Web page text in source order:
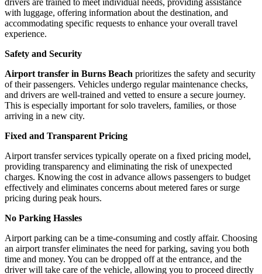
with luggage, offering information about the destination, and
accommodating specific requests to enhance your overall travel
experience.
Safety and Security
Airport transfer in Burns Beach prioritizes the safety and security
of their passengers. Vehicles undergo regular maintenance checks,
and drivers are well-trained and vetted to ensure a secure journey.
This is especially important for solo travelers, families, or those
arriving in a new city.
Fixed and Transparent Pricing
Airport transfer services typically operate on a fixed pricing model,
providing transparency and eliminating the risk of unexpected
charges. Knowing the cost in advance allows passengers to budget
effectively and eliminates concerns about metered fares or surge
pricing during peak hours.
No Parking Hassles
Airport parking can be a time-consuming and costly affair. Choosing
an airport transfer eliminates the need for parking, saving you both
time and money. You can be dropped off at the entrance, and the
driver will take care of the vehicle, allowing you to proceed directly